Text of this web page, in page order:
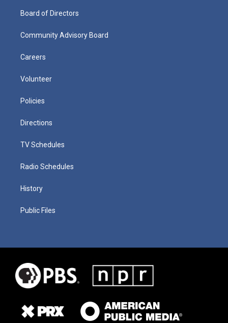
Board of Directors
Community Advisory Board
Careers
Volunteer
Policies
Directions
TV Schedules
Radio Schedules
History
Public Files